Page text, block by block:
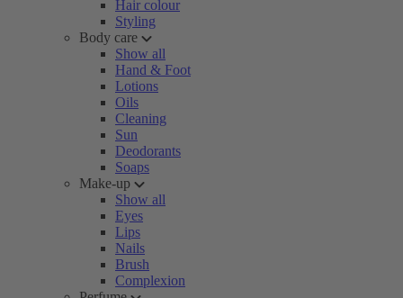
Hair colour
Styling
Body care
Show all
Hand & Foot
Lotions
Oils
Cleaning
Sun
Deodorants
Soaps
Make-up
Show all
Eyes
Lips
Nails
Brush
Complexion